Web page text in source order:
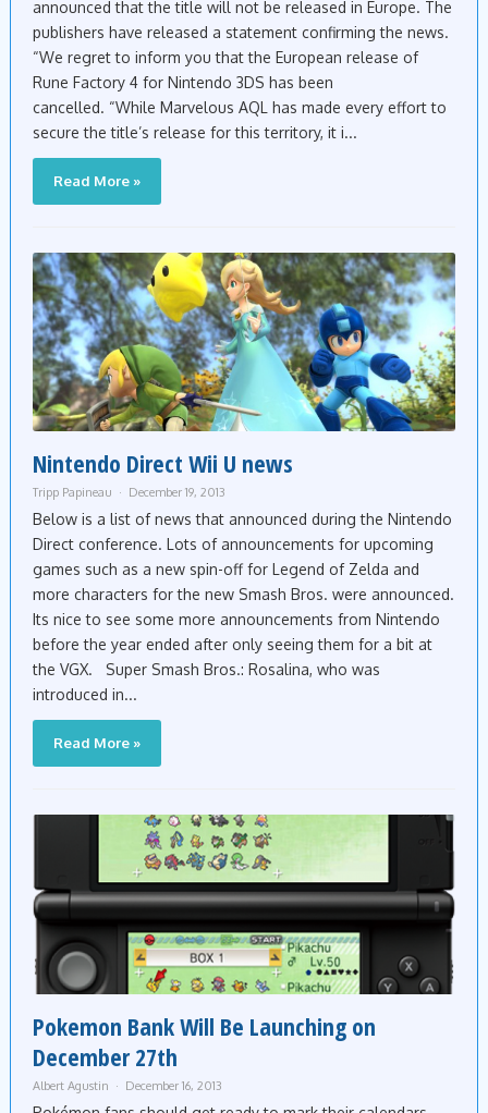
announced that the title will not be released in Europe. The
publishers have released a statement confirming the news.
“We regret to inform you that the European release of
Rune Factory 4 for Nintendo 3DS has been
cancelled. “While Marvelous AQL has made every effort to
secure the title’s release for this territory, it i...
Read More »
Nintendo Direct Wii U news
Tripp Papineau December 19, 2013
Below is a list of news that announced during the Nintendo
Direct conference. Lots of announcements for upcoming
games such as a new spin-off for Legend of Zelda and
more characters for the new Smash Bros. were announced.
Its nice to see some more announcements from Nintendo
before the year ended after only seeing them for a bit at
the VGX. Super Smash Bros.: Rosalina, who was
introduced in...
Read More »
Pokemon Bank Will Be Launching on
December 27th
Albert Agustin December 16, 2013